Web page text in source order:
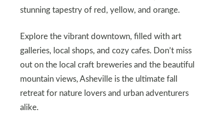
stunning tapestry of red, yellow, and orange.
Explore the vibrant downtown, filled with art
galleries, local shops, and cozy cafes. Don’t miss
out on the local craft breweries and the beautiful
mountain views, Asheville is the ultimate fall
retreat for nature lovers and urban adventurers
alike.